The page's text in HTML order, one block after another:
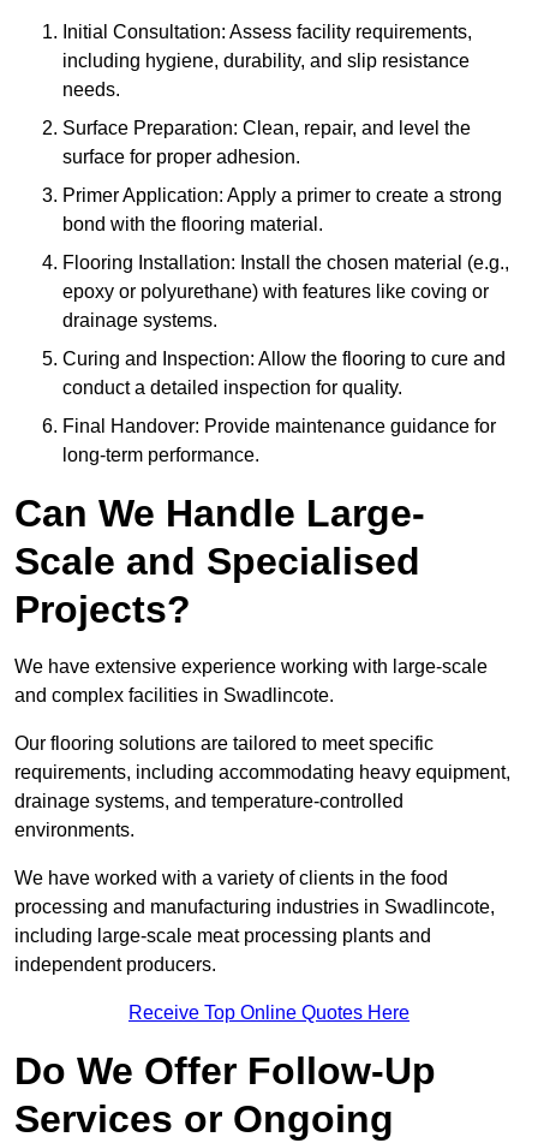
Initial Consultation: Assess facility requirements,
including hygiene, durability, and slip resistance
needs.
Surface Preparation: Clean, repair, and level the
surface for proper adhesion.
Primer Application: Apply a primer to create a strong
bond with the flooring material.
Flooring Installation: Install the chosen material (e.g.,
epoxy or polyurethane) with features like coving or
drainage systems.
Curing and Inspection: Allow the flooring to cure and
conduct a detailed inspection for quality.
Final Handover: Provide maintenance guidance for
long-term performance.
Can We Handle Large-
Scale and Specialised
Projects?
We have extensive experience working with large-scale
and complex facilities in Swadlincote.
Our flooring solutions are tailored to meet specific
requirements, including accommodating heavy equipment,
drainage systems, and temperature-controlled
environments.
We have worked with a variety of clients in the food
processing and manufacturing industries in Swadlincote,
including large-scale meat processing plants and
independent producers.
Receive Top Online Quotes Here
Do We Offer Follow-Up
Services or Ongoing